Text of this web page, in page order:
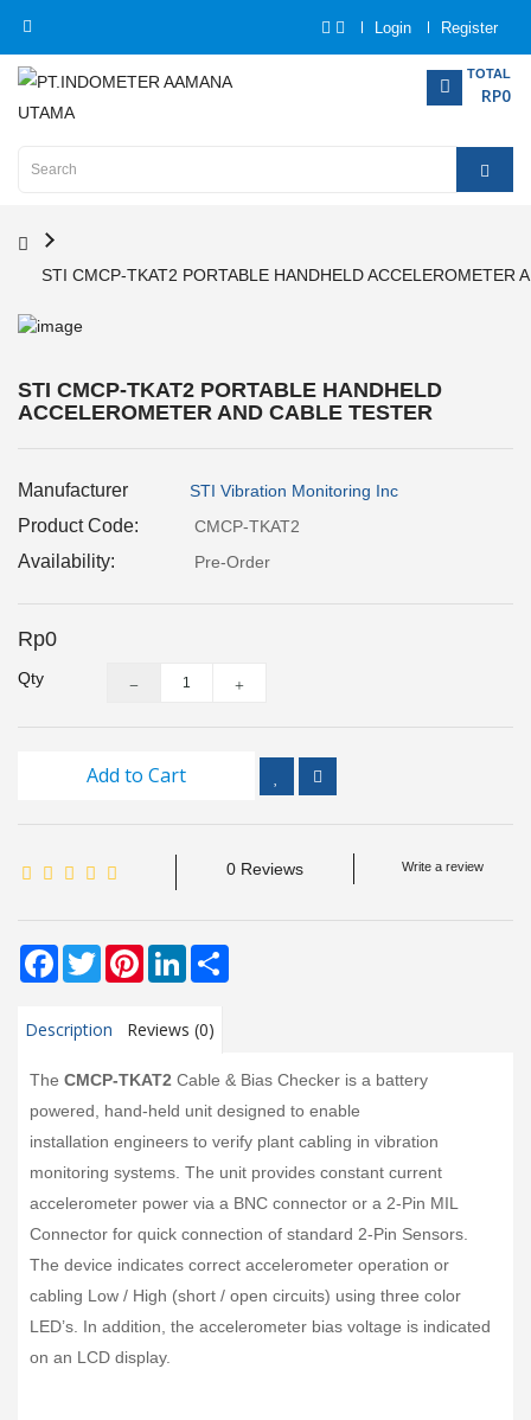
Login Register
TOTAL
RP0
Category
Instrumentation
Measurement
Force
Measurement
Measurement
Inspection
and
Measurements
Equipment
Optical
STI CMCP-TKAT2 PORTABLE HANDHELD ACCELEROMETER
STI CMCP-TKAT2 PORTABLE HANDHELD
ACCELEROMETER AND CABLE TESTER
Manufacturer STI Vibration Monitoring Inc
Product Code: CMCP-TKAT2
Availability: Pre-Order
Rp0
Qty
Add to Cart
0 Reviews Write a review
Facebook
TwitterPinterestLinkedIn
Description Reviews (0)
The CMCP-TKAT2 Cable & Bias Checker is a battery
powered, hand-held unit designed to enable
installation engineers to verify plant cabling in vibration
monitoring systems. The unit provides constant current
accelerometer power via a BNC connector or a 2-Pin MIL
Connector for quick connection of standard 2-Pin Sensors.
The device indicates correct accelerometer operation or
cabling Low / High (short / open circuits) using three color
LED’s. In addition, the accelerometer bias voltage is indicated
on an LCD display.